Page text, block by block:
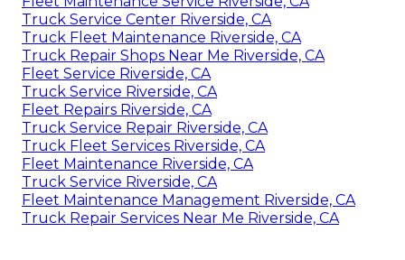
Truck Service Center Riverside, CA
Truck Fleet Maintenance Riverside, CA
Truck Repair Shops Near Me Riverside, CA
Fleet Service Riverside, CA
Truck Service Riverside, CA
Fleet Repairs Riverside, CA
Truck Service Repair Riverside, CA
Truck Fleet Services Riverside, CA
Fleet Maintenance Riverside, CA
Truck Service Riverside, CA
Fleet Maintenance Management Riverside, CA
Truck Repair Services Near Me Riverside, CA